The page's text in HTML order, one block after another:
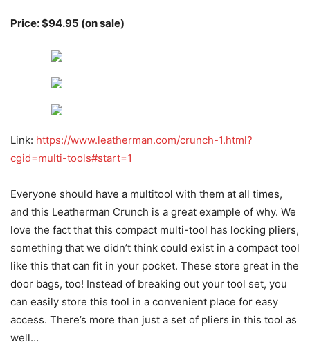
Price: $94.95 (on sale)
Link: https://www.leatherman.com/crunch-1.html?
cgid=multi-tools#start=1
Everyone should have a multitool with them at all times,
and this Leatherman Crunch is a great example of why. We
love the fact that this compact multi-tool has locking pliers,
something that we didn’t think could exist in a compact tool
like this that can fit in your pocket. These store great in the
door bags, too! Instead of breaking out your tool set, you
can easily store this tool in a convenient place for easy
access. There’s more than just a set of pliers in this tool as
well…